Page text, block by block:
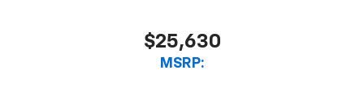
$25,630
MSRP: